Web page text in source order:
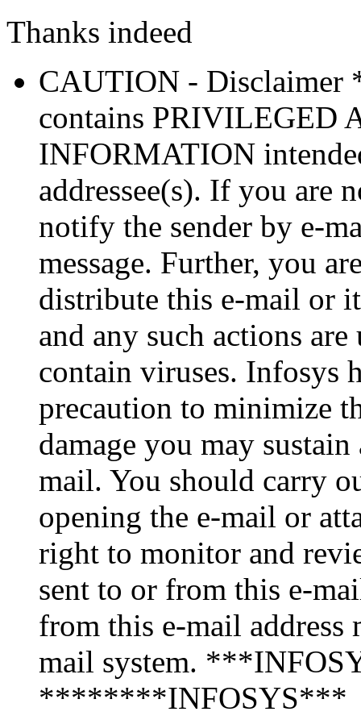
Thanks indeed
CAUTION -
contains PRIVILEGED
INFORMATION
addressee(s). If you are
notify the sender by e-
message. Further, you
distribute this e-mail or
and any such actions
contain viruses. Infosys
precaution to minimize
damage you may
mail. You should carry
opening the e-mail or
right to monitor and
sent to or from this e-
from this e-mail address
mail system.
********INFOSYS***